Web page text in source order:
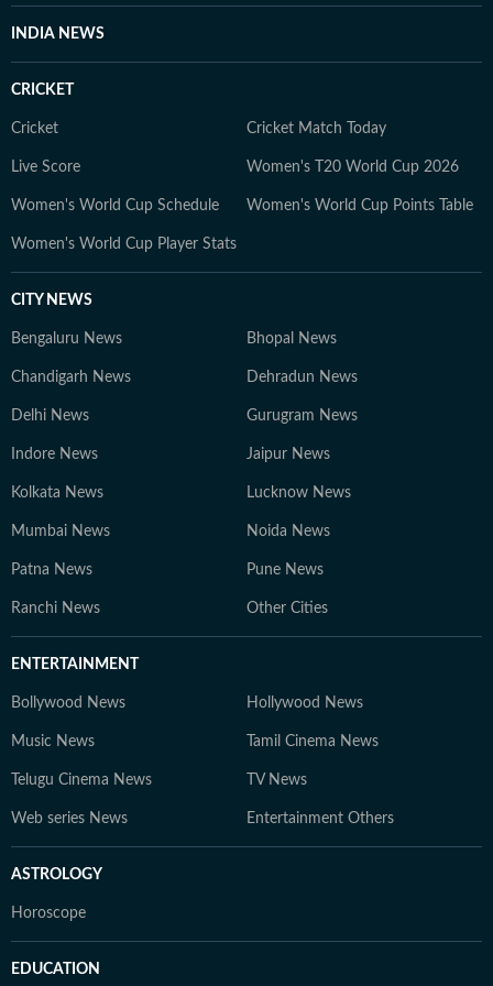
INDIA NEWS
CRICKET
Cricket Cricket Match Today
Live Score Women's T20 World Cup 2026
Women's World Cup Schedule Women's World Cup Points Table
Women's World Cup Player Stats
CITY NEWS
Bengaluru News Bhopal News
Chandigarh News Dehradun News
Delhi News Gurugram News
Indore News Jaipur News
Kolkata News Lucknow News
Mumbai News Noida News
Patna News Pune News
Ranchi News Other Cities
ENTERTAINMENT
Bollywood News Hollywood News
Music News Tamil Cinema News
Telugu Cinema News TV News
Web series News Entertainment Others
ASTROLOGY
Horoscope
EDUCATION